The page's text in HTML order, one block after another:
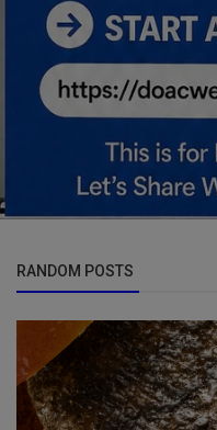
RANDOM POSTS